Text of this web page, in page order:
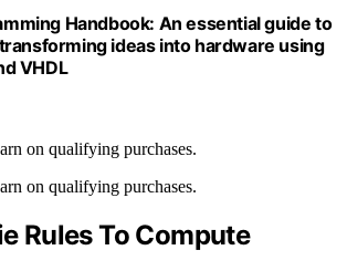
Handbook: An essential guide to
ideas into hardware using
VHDL
on qualifying purchases.
on qualifying purchases.
Rules To Compute